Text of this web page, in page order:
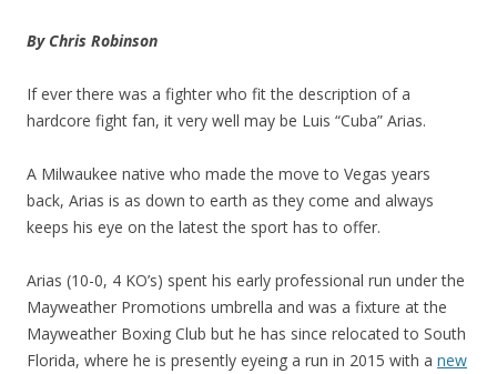
By Chris Robinson
If ever there was a fighter who fit the description of a
hardcore fight fan, it very well may be Luis “Cuba” Arias.
A Milwaukee native who made the move to Vegas years
back, Arias is as down to earth as they come and always
keeps his eye on the latest the sport has to offer.
Arias (10-0, 4 KO’s) spent his early professional run under the
Mayweather Promotions umbrella and was a fixture at the
Mayweather Boxing Club but he has since relocated to South
Florida, where he is presently eyeing a run in 2015 with a new